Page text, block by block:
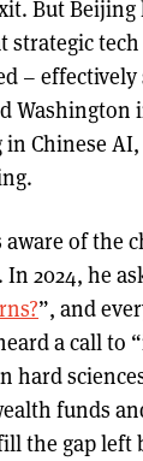
But Beijing
strategic
–
Washington
in Chinese
of the
2024, he
”, and
a call to
hard
funds
the gap left